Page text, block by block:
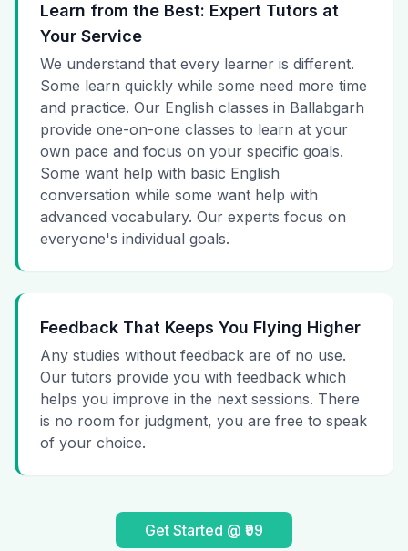
Learn from the Best: Expert Tutors at
Your Service
We understand that every learner is different.
Some learn quickly while some need more time
and practice. Our English classes in Ballabgarh
provide one-on-one classes to learn at your
own pace and focus on your specific goals.
Some want help with basic English
conversation while some want help with
advanced vocabulary. Our experts focus on
everyone's individual goals.
Feedback That Keeps You Flying Higher
Any studies without feedback are of no use.
Our tutors provide you with feedback which
helps you improve in the next sessions. There
is no room for judgment, you are free to speak
of your choice.
Get Started @ ₹99